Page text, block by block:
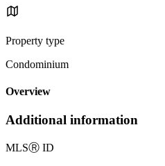
Property type
Condominium
Overview
Additional information
MLSⓇ ID